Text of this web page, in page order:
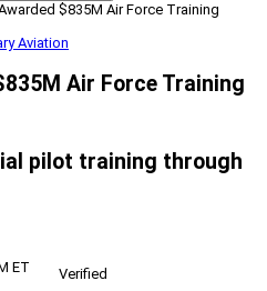
$835M Air Force Training
Aviation
Air Force Training
pilot training through
ET
Verified